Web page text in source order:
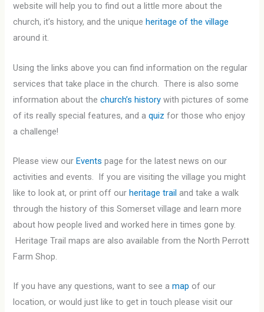
website will help you to find out a little more about the
church, it’s history, and the uniqueheritage of the village
around it.
Using the links above you can find information on the regular
services that take place in the church. There is also some
information about thechurch’s historywith pictures of some
of its really special features, and aquiz for those who enjoy
a challenge!
Please view ourEventspage for the latest news on our
activities and events. If you are visiting the village you might
like to look at, or print off ourheritage trail and take a walk
through the history of this Somerset village and learn more
about how people lived and worked here in times gone by.
Heritage Trail maps are also available from the North Perrott
Farm Shop.
If you have any questions, want to see amap of our
location, or would just like to get in touch please visit our